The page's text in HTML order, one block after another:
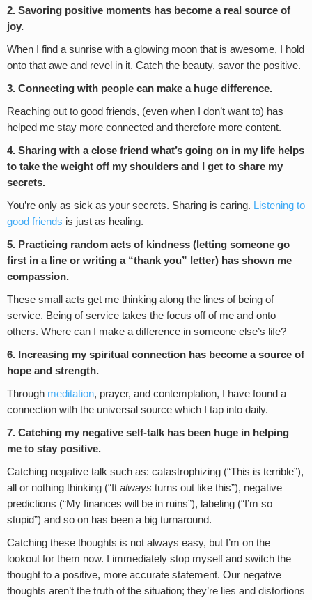
2. Savoring positive moments has become a real source of
joy.
When I find a sunrise with a glowing moon that is awesome, I hold
onto that awe and revel in it. Catch the beauty, savor the positive.
3. Connecting with people can make a huge difference.
Reaching out to good friends, (even when I don’t want to) has
helped me stay more connected and therefore more content.
4. Sharing with a close friend what’s going on in my life helps
to take the weight off my shoulders and I get to share my
secrets.
You’re only as sick as your secrets. Sharing is caring. Listening to
good friends is just as healing.
5. Practicing random acts of kindness (letting someone go
first in a line or writing a “thank you” letter) has shown me
compassion.
These small acts get me thinking along the lines of being of
service. Being of service takes the focus off of me and onto
others. Where can I make a difference in someone else’s life?
6. Increasing my spiritual connection has become a source of
hope and strength.
Through meditation, prayer, and contemplation, I have found a
connection with the universal source which I tap into daily.
7. Catching my negative self-talk has been huge in helping
me to stay positive.
Catching negative talk such as: catastrophizing (“This is terrible”),
all or nothing thinking (“It always turns out like this”), negative
predictions (“My finances will be in ruins”), labeling (“I’m so
stupid”) and so on has been a big turnaround.
Catching these thoughts is not always easy, but I’m on the
lookout for them now. I immediately stop myself and switch the
thought to a positive, more accurate statement. Our negative
thoughts aren’t the truth of the situation; they’re lies and distortions